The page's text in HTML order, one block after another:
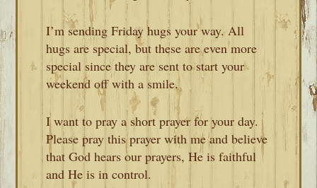
I’m sending Friday hugs your way. All
hugs are special, but these are even more
special since they are sent to start your
weekend off with a smile.
I want to pray a short prayer for your day.
Please pray this prayer with me and believe
that God hears our prayers, He is faithful
and He is in control.